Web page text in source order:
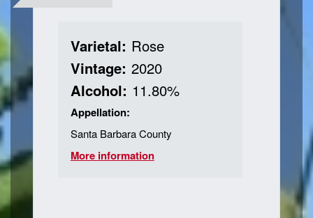
Varietal: Rose
Vintage: 2020
Alcohol: 11.80%
Appellation:
Santa Barbara County
More information